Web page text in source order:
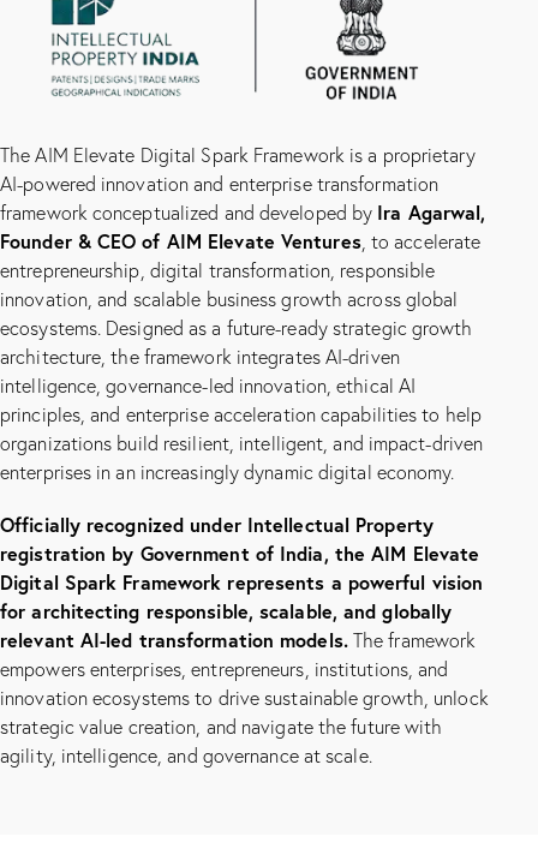
The AIM Elevate Digital Spark Framework is a proprietary
AI-powered innovation and enterprise transformation
framework conceptualized and developed by Ira Agarwal,
Founder & CEO of AIM Elevate Ventures, to accelerate
entrepreneurship, digital transformation, responsible
innovation, and scalable business growth across global
ecosystems. Designed as a future-ready strategic growth
architecture, the framework integrates AI-driven
intelligence, governance-led innovation, ethical AI
principles, and enterprise acceleration capabilities to help
organizations build resilient, intelligent, and impact-driven
enterprises in an increasingly dynamic digital economy.
Officially recognized under Intellectual Property
registration by Government of India, the AIM Elevate
Digital Spark Framework represents a powerful vision
for architecting responsible, scalable, and globally
relevant AI-led transformation models.The framework
empowers enterprises, entrepreneurs, institutions, and
innovation ecosystems to drive sustainable growth, unlock
strategic value creation, and navigate the future with
agility, intelligence, and governance at scale.